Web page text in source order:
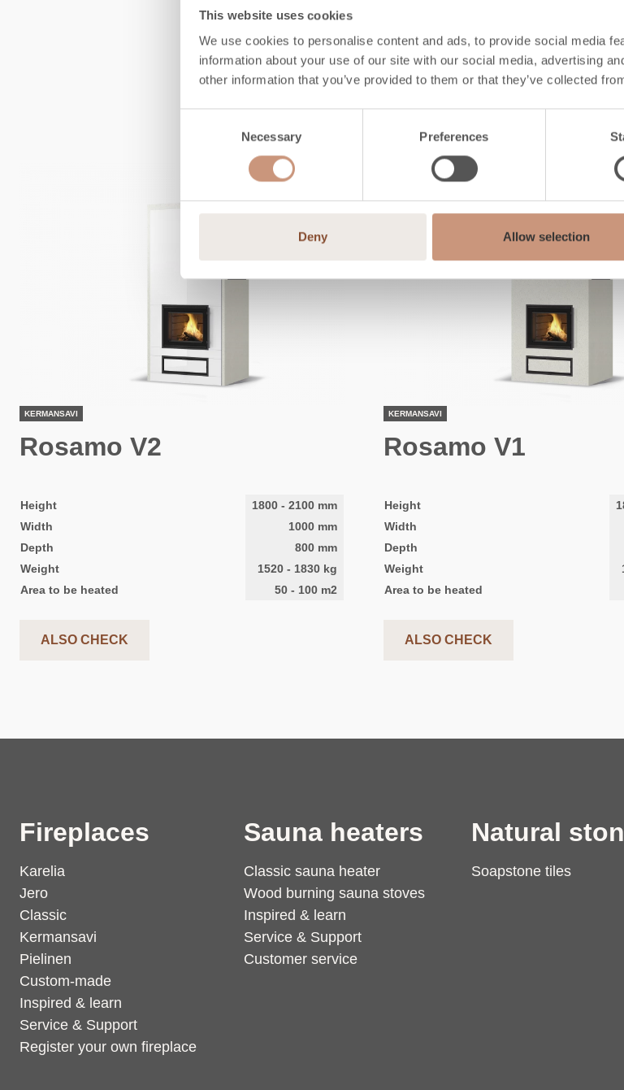
This website uses cookies
We use cookies to personalise content and ads, to provide social media
information about your use of our site with our social media, advertising
other information that you’ve provided to them or that they’ve collected
Necessary Preferences
Deny Allow selection
Also
KERMANSAVI
Rosamo V2
Height 1800 - 2100 mm
Width
1000 mm
Depth
800 mm
Weight
1520 - 1830 kg
Area to be heated
50 - 100 m2
ALSO CHECK
KERMANSAVI
Rosamo V1
Height
Width
Depth
Weight
Area to be heated
ALSO CHECK
Fireplaces
Karelia
Jero
Classic
Kermansavi
Pielinen
Custom-made
Inspired & learn
Service & Support
Register your own fireplace
Sauna heaters
Classic sauna heater
Wood burning sauna stoves
Inspired & learn
Service & Support
Customer service
Natural
Soapstone tiles